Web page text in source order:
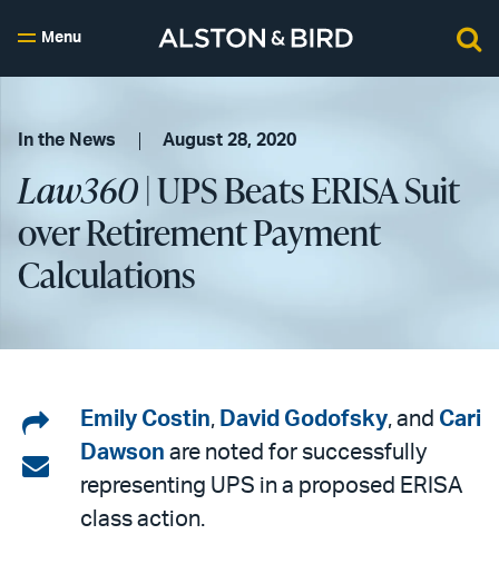
Menu
In the News August 28, 2020
Law360| UPS Beats ERISA Suit
over Retirement Payment
Calculations
Share
on
LinkedIn
Share
Emily Costin, David Godofsky, and Cari
Dawson are noted for successfully
representing UPS in a proposed ERISA
class action.